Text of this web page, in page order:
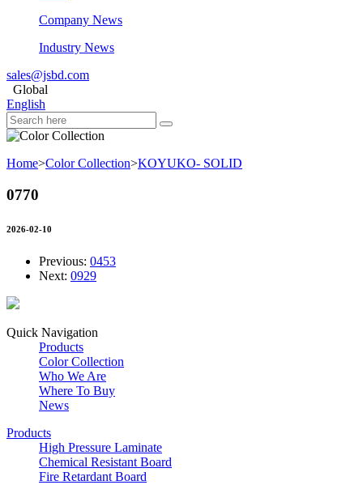
Company News
Industry News
sales@jsbd.com
Global
English
Home>Color Collection>KOYUKO- SOLID
0770
2026-02-10
Previous: 0453
Next: 0929
Quick Navigation
Products
Color Collection
Who We Are
Where To Buy
News
Products
High Pressure Laminate
Chemical Resistant Board
Fire Retardant Board